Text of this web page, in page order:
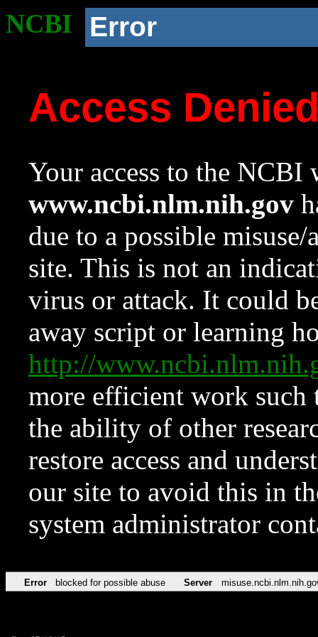
NCBI Error
Access
Your access to the NCBI
www.ncbi.nlm.nih.gov
due to a possible
site. This is not an
virus or attack. It could
away script or learning
http://
more efficient work such
the ability of other
restore access and
our site to avoid this in
system administrator
Error blocked for possible abuse Server